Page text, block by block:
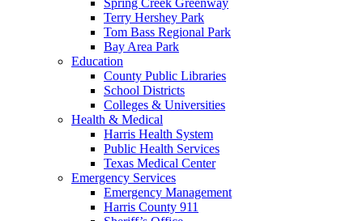
Terry Hershey Park
Tom Bass Regional Park
Bay Area Park
Education
County Public Libraries
School Districts
Colleges & Universities
Health & Medical
Harris Health System
Public Health Services
Texas Medical Center
Emergency Services
Emergency Management
Harris County 911